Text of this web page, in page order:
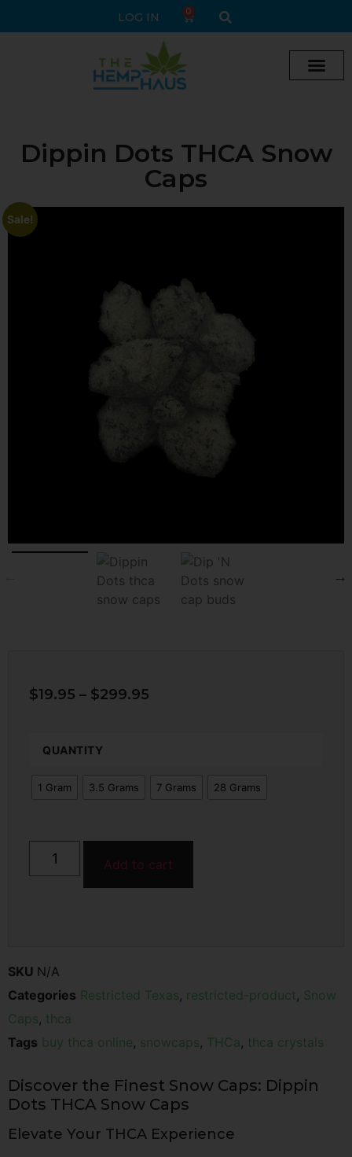
LOG IN 0
Dippin Dots THCA Snow
Caps
Sale!
$19.95 – $299.95
QUANTITY
1 Gram 3.5 Grams 7 Grams 28 Grams
Add to cart
SKU N/A
Categories Restricted Texas, restricted-product , Snow
Caps, thca
Tags buy thca online, snowcaps, THCa, thca crystals
Discover the Finest Snow Caps: Dippin
Dots THCA Snow Caps
Elevate Your THCA Experience